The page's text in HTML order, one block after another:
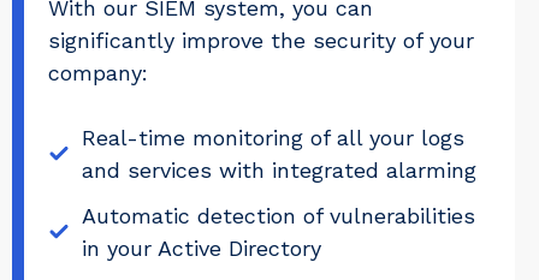
With our SIEM system, you can
significantly improve the security of your
company:
Real-time monitoring of all your logs
and services with integrated alarming
Automatic detection of vulnerabilities
in your Active Directory